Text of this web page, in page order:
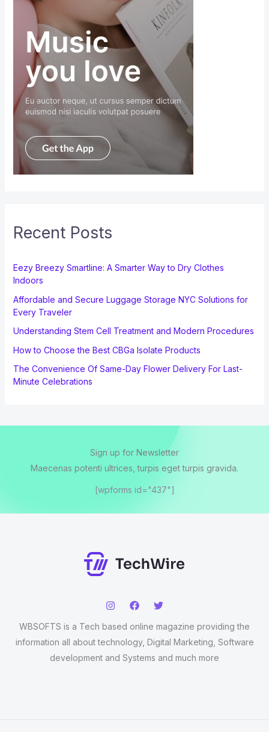
Recent Posts
Eezy Breezy Smartline: A Smarter Way to Dry Clothes
Indoors
Affordable and Secure Luggage Storage NYC Solutions for
Every Traveler
Understanding Stem Cell Treatment and Modern Procedures
How to Choose the Best CBGa Isolate Products
The Convenience Of Same-Day Flower Delivery For Last-
Minute Celebrations
Sign up for Newsletter
Maecenas potenti ultrices, turpis eget turpis gravida.
[wpforms id="437"]
WBSOFTS is a Tech based online magazine providing the
information all about technology, Digital Marketing, Software
development and Systems and much more